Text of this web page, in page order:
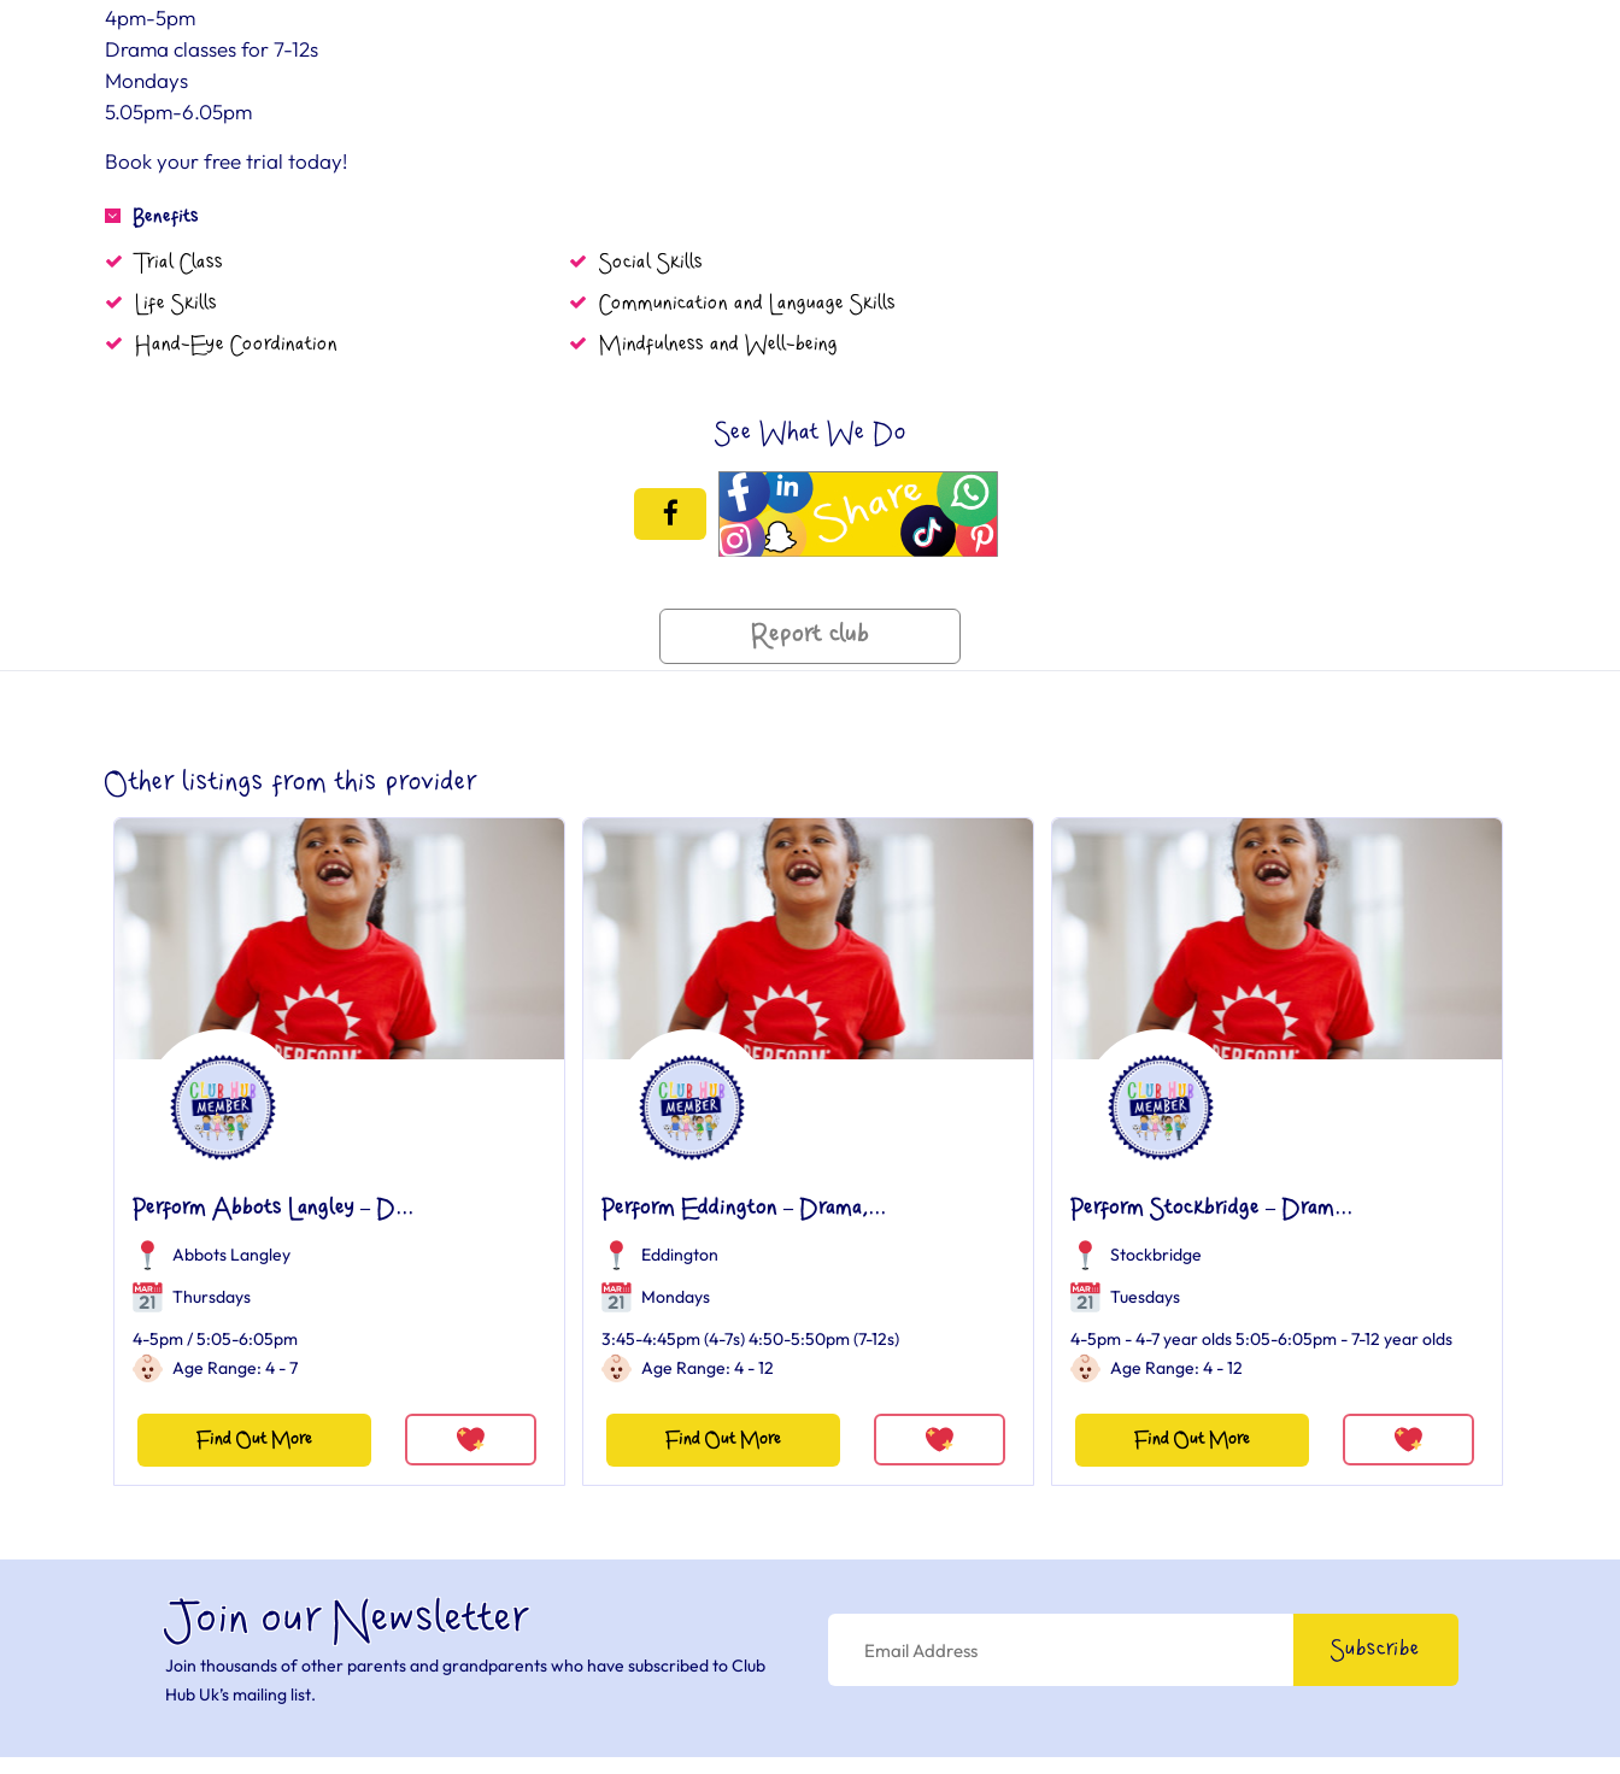
4pm-5pm
Drama classes for 7-12s
Mondays
5.05pm-6.05pm
Book your free trial today!
Benefits
Trial Class
Social Skills
Life Skills
Communication and Language Skills
Hand-Eye Coordination
Mindfulness and Well-being
See What We Do
Report club
Other listings from this provider
Perform Abbots Langley – D...
Abbots Langley
Thursdays
4-5pm / 5:05-6:05pm
Age Range: 4 - 7
Find Out More
Perform Eddington – Drama,...
Eddington
Mondays
3:45-4:45pm (4-7s) 4:50-5:50pm (7-12s)
Age Range: 4 - 12
Find Out More
Perform Stockbridge – Dram...
Stockbridge
Tuesdays
4-5pm - 4-7 year olds 5:05-6:05pm - 7-12 year olds
Age Range: 4 - 12
Find Out More
Join our Newsletter
Join thousands of other parents and grandparents who have subscribed to Club
Hub Uk’s mailing list.